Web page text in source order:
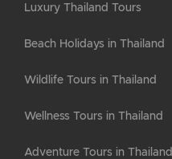
Luxury Thailand Tours
Beach Holidays in Thailand
Wildlife Tours in Thailand
Wellness Tours in Thailand
Adventure Tours in Thailand